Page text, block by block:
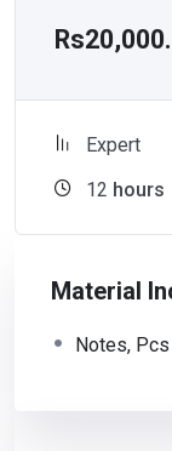
Expert
12 hours
Material
Notes, Pcs